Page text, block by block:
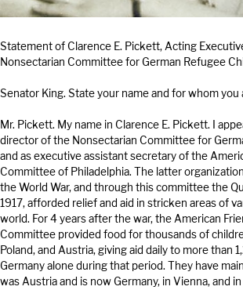
Statement of Clarence E. Pickett, Acting
Nonsectarian Committee for German Refugee
Senator King. State your name and for whom you
Mr. Pickett. My name in Clarence E. Pickett. I
director of the Nonsectarian Committee for
and as executive assistant secretary of the
Committee of Philadelphia. The latter
the World War, and through this committee the
1917, afforded relief and aid in stricken areas of
world. For 4 years after the war, the American
Committee provided food for thousands of
Poland, and Austria, giving aid daily to more than
Germany alone during that period. They have
was Austria and is now Germany, in Vienna, and